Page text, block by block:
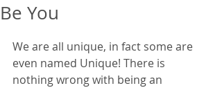
Be You
We are all unique, in fact some are
even named Unique! There is
nothing wrong with being an